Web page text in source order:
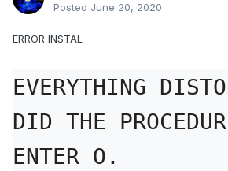
Posted June 20, 2020
ERROR INSTAL
EVERYTHING
DID THE
ENTER O.